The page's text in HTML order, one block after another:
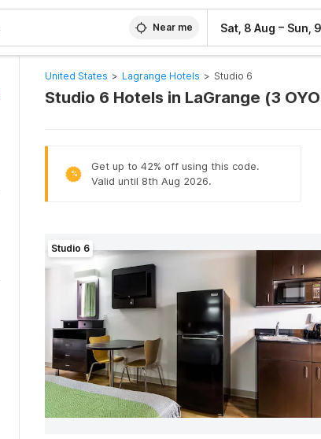
Near me Sat, 8 Aug – Sun,
United States > Lagrange Hotels > Studio 6
Studio 6 Hotels in LaGrange (3
%
Get up to 42% off using this code.
Valid until 8th Aug 2026.
Studio 6